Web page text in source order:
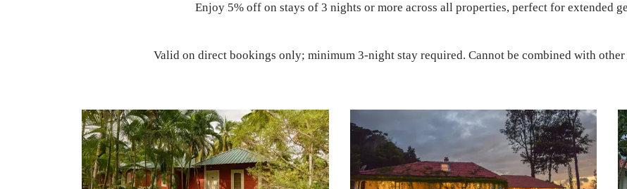
Enjoy 5% off on stays of 3 nights or more across all properties, perfect for extended
Valid on direct bookings only; minimum 3-night stay required. Cannot be combined with